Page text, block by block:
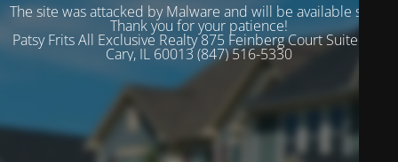
The site was attacked by Malware and will be available soon.
Thank you for your patience!
Patsy Frits All Exclusive Realty 875 Feinberg Court Suite 102
Cary, IL 60013 (847) 516-5330